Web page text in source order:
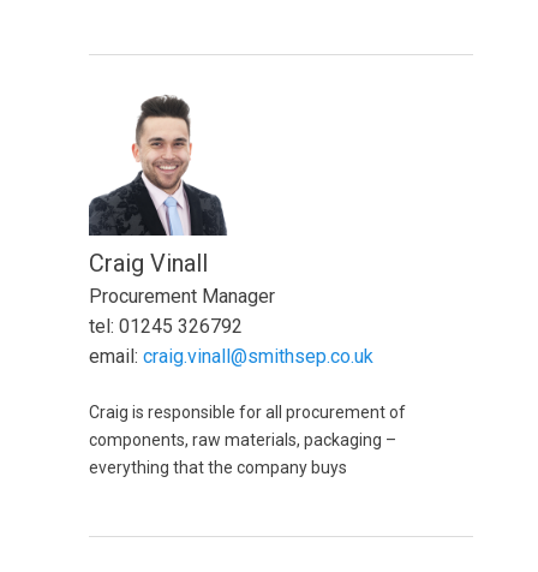
Craig Vinall
Procurement Manager
tel: 01245 326792
email: craig.vinall@smithsep.co.uk
Craig is responsible for all procurement of
components, raw materials, packaging –
everything that the company buys